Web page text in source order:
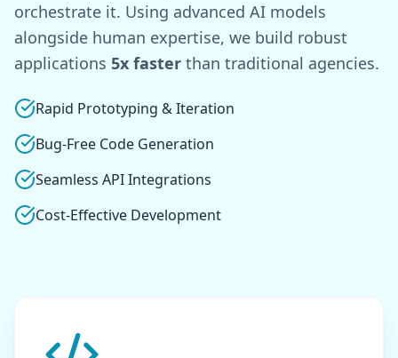
orchestrate it. Using advanced AI models
alongside human expertise, we build robust
applications 5x faster than traditional agencies.
Rapid Prototyping & Iteration
Bug-Free Code Generation
Seamless API Integrations
Cost-Effective Development